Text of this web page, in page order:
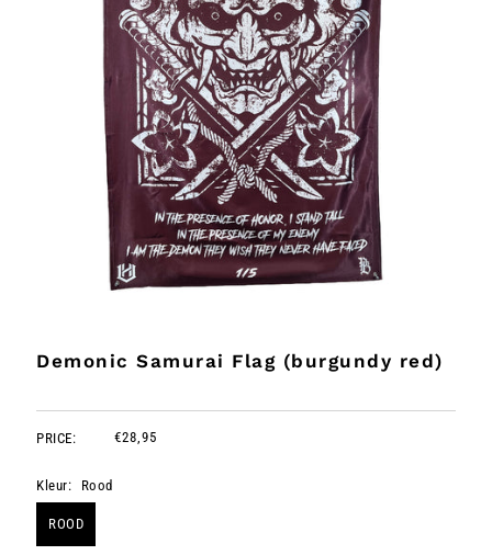
Demonic Samurai Flag (burgundy red)
PRICE: €28,95
Kleur: Rood
ROOD